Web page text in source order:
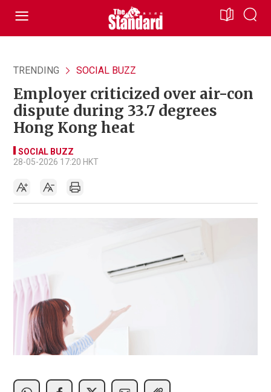
TRENDING SOCIAL BUZZ
Employer criticized over air-con
dispute during 33.7 degrees
Hong Kong heat
SOCIAL BUZZ
28-05-2026 17:20 HKT